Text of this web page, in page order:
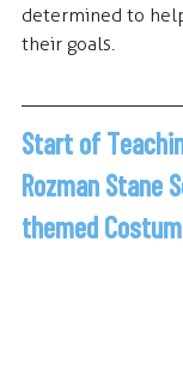
determined to
their goals.
Start of
Rozman Stane
themed